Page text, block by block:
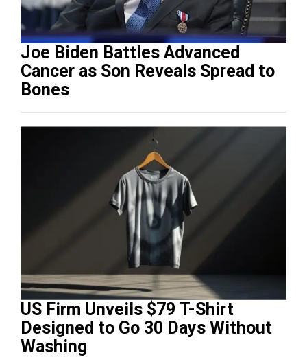
Joe Biden Battles Advanced
Cancer as Son Reveals Spread to
Bones
US Firm Unveils $79 T-Shirt
Designed to Go 30 Days Without
Washing